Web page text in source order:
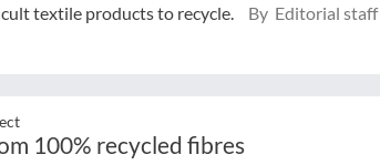
textile products to recycle.
By Editorial staff
100% recycled fibres